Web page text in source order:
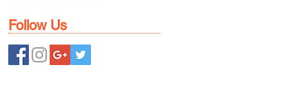
Follow Us